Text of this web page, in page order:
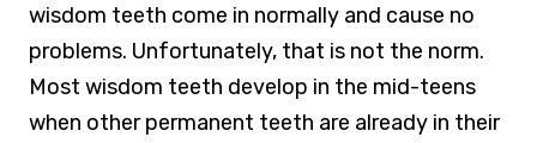
wisdom teeth come in normally and cause no
problems. Unfortunately, that is not the norm.
Most wisdom teeth develop in the mid-teens
when other permanent teeth are already in their